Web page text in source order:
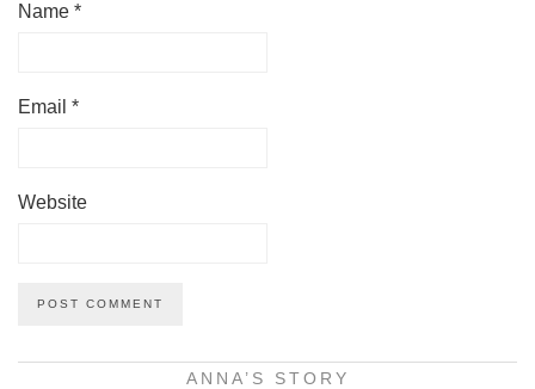
Name *
Email *
Website
ANNA’S STORY